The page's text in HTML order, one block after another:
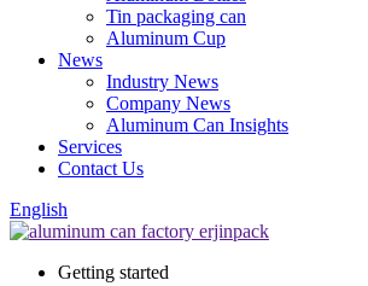
Tin packaging can
Aluminum Cup
News
Industry News
Company News
Aluminum Can Insights
Services
Contact Us
English
Getting started